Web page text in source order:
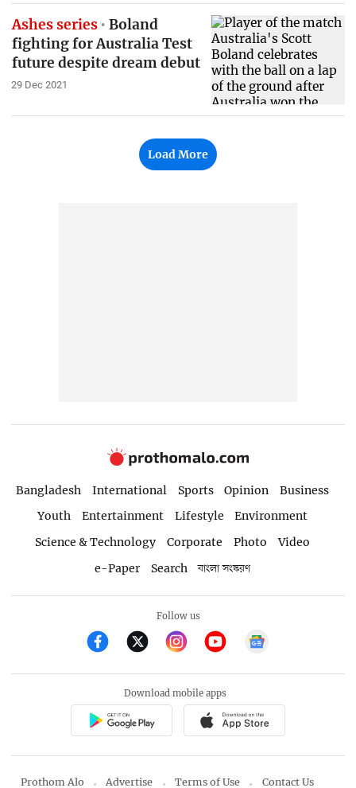
Ashes series
Boland
fighting for Australia Test
future despite dream debut
29 Dec 2021
Load More
Bangladesh International Sports Opinion
Business
Youth
Entertainment Lifestyle
Environment
Science & Technology
Corporate Photo
Video
e-Paper
Search বাংলা সংস্করণ
Follow us
Download mobile apps
Prothom Alo Advertise Terms of Use Contact Us